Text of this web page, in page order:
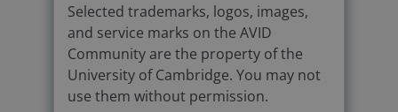
Selected trademarks, logos, images,
and service marks on the AVID
Community are the property of the
University of Cambridge. You may not
use them without permission.